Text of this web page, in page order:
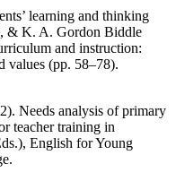
learning and thinking
& K. A. Gordon Biddle
and instruction:
values (pp. 58–78).
Needs analysis of primary
teacher training in
English for Young